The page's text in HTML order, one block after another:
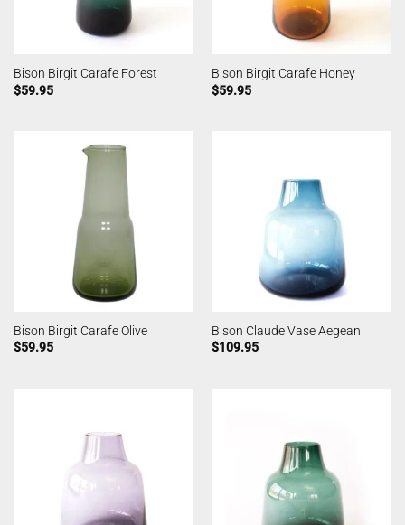
Bison Birgit Carafe Forest
$59.95
Bison Birgit Carafe Honey
$59.95
Bison Birgit Carafe Olive
$59.95
Bison Claude Vase Aegean
$109.95